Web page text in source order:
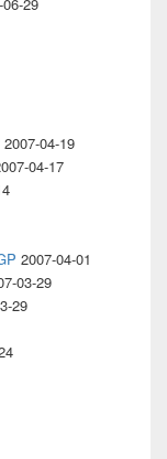
2007-04-19
04-17
2007-04-01
03-29
29